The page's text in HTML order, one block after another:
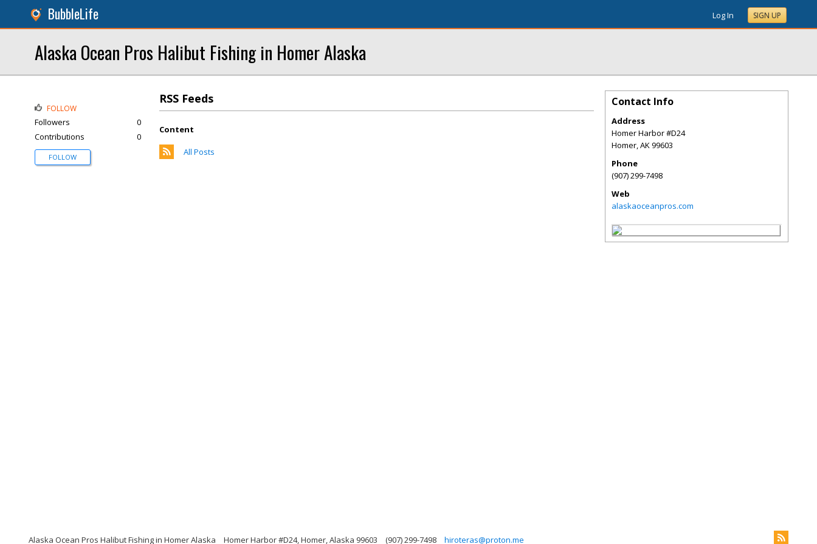
BubbleLife Log In SIGN UP
Alaska Ocean Pros Halibut Fishing in Homer Alaska
RSS Feeds
Content
All Posts
FOLLOW
Followers
0
Contributions
0
FOLLOW
Contact Info
Address
Homer Harbor #D24
Homer,AK99603
Phone
(907) 299-7498
Web
alaskaoceanpros.com
Alaska Ocean Pros Halibut Fishing in Homer Alaska Homer Harbor #D24, Homer, Alaska 99603 (907) 299-7498 hiroteras@proton.me